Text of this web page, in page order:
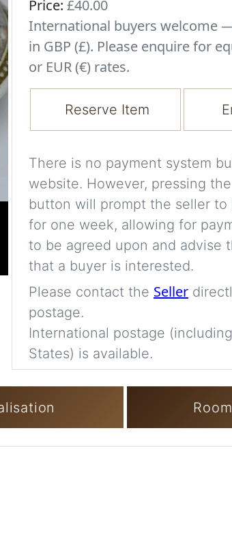
Price: £40.00
International buyers welcome
in GBP (£). Please enquire for
or EUR (€) rates.
Reserve Item
There is no payment system
website. However, pressing
button will prompt the seller to
for one week, allowing for
to be agreed upon and advise
that a buyer is interested.
Please contact the Seller
postage.
International postage
States) is available.